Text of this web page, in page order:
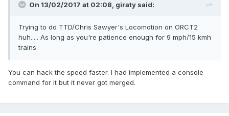
On 13/02/2017 at 02:08, giraty said:
Trying to do TTD/Chris Sawyer's Locomotion on ORCT2
huh..... As long as you're patience enough for 9 mph/15 kmh
trains
You can hack the speed faster. I had implemented a console
command for it but it never got merged.